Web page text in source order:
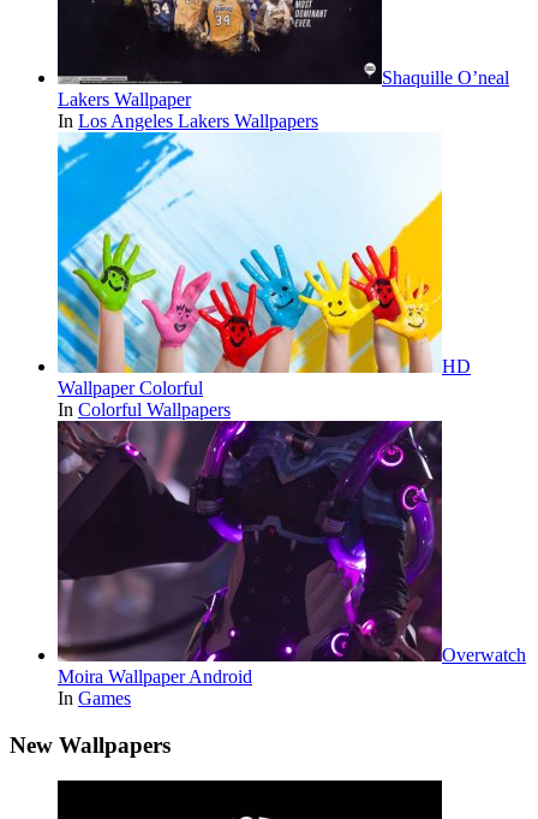
Shaquille O’neal
Lakers Wallpaper
In Los Angeles Lakers Wallpapers
HD
Wallpaper Colorful
In Colorful Wallpapers
Overwatch
Moira Wallpaper Android
In Games
New Wallpapers